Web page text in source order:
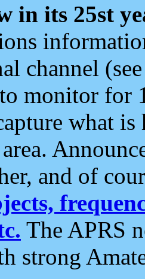
in its 25st
channel
monitor for
what
and of
The APRS
strong